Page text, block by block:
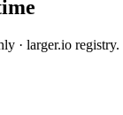
· larger.io registry.